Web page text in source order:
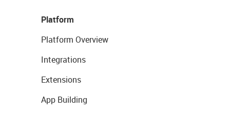
Platform
Platform Overview
Integrations
Extensions
App Building